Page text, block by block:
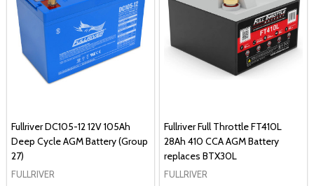
Fullriver DC105-12 12V 105Ah
Deep Cycle AGM Battery (Group
27)
FULLRIVER
Fullriver Full Throttle FT410L
28Ah 410 CCA AGM Battery
replaces BTX30L
FULLRIVER